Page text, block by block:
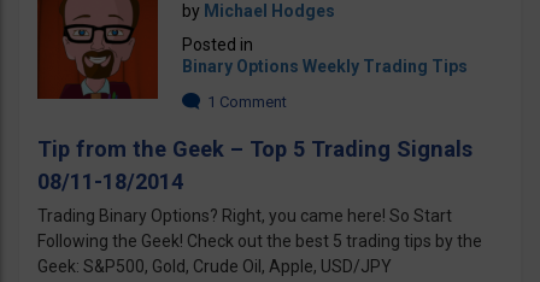
by Michael Hodges
Posted in
Binary Options Weekly Trading Tips
1 Comment
Tip from the Geek – Top 5 Trading Signals
08/11-18/2014
Trading Binary Options? Right, you came here! So Start
Following the Geek! Check out the best 5 trading tips by the
Geek: S&P500, Gold, Crude Oil, Apple, USD/JPY